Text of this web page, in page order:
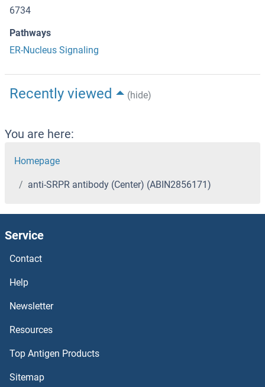
6734
Pathways
ER-Nucleus Signaling
Recently viewed (hide)
You are here:
Homepage
anti-SRPR antibody (Center) (ABIN2856171)
Service
Contact
Help
Newsletter
Resources
Top Antigen Products
Sitemap